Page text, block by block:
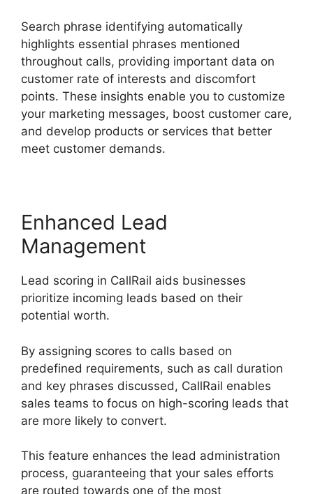
Search phrase identifying automatically
highlights essential phrases mentioned
throughout calls, providing important data on
customer rate of interests and discomfort
points. These insights enable you to customize
your marketing messages, boost customer care,
and develop products or services that better
meet customer demands.
Enhanced Lead
Management
Lead scoring in CallRail aids businesses
prioritize incoming leads based on their
potential worth.
By assigning scores to calls based on
predefined requirements, such as call duration
and key phrases discussed, CallRail enables
sales teams to focus on high-scoring leads that
are more likely to convert.
This feature enhances the lead administration
process, guaranteeing that your sales efforts
are routed towards one of the most